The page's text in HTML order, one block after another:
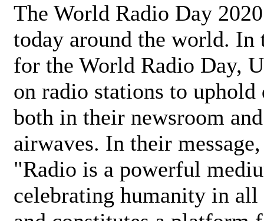
The World Radio Day
today around the world. In
for the World Radio Day,
on radio stations to
both in their newsroom
airwaves. In their
"Radio is a powerful
celebrating humanity in